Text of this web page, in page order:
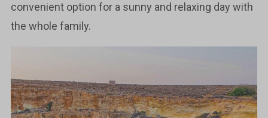
convenient option for a sunny and relaxing day with
the whole family.